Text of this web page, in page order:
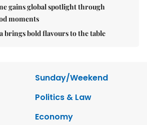
gains global spotlight through
moments
brings bold flavours to the table
Sunday/Weekend
Politics & Law
Economy